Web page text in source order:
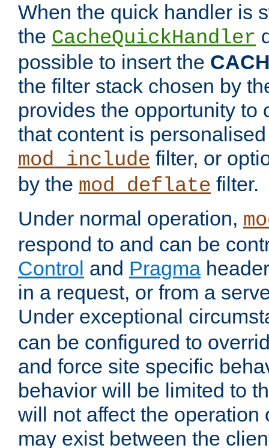
When the quick handler is
the CacheQuickHandler
possible to insert the
the filter stack chosen by
provides the opportunity to
that content is
mod_include filter, or
by the mod_deflate filter.
Under normal operation,
respond to and can be
Control and Pragma
in a request, or from a
Under exceptional
can be configured to
and force site specific
behavior will be limited to
will not affect the operation
may exist between the